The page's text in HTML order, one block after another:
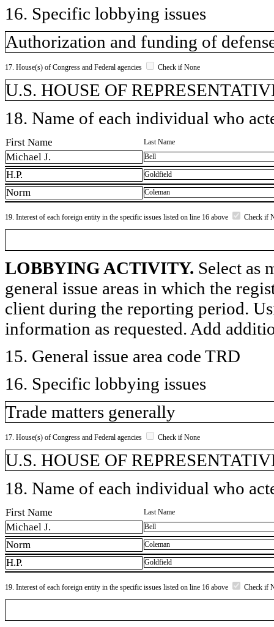
16. Specific lobbying issues
Authorization and funding of
17. House(s) of Congress and Federal agencies Check if None
U.S. HOUSE OF
18. Name of each individual who
First Name Last Name
Michael J. Bell
H.P. Goldfield
Norm Coleman
19. Interest of each foreign entity in the specific issues listed on line 16 above Check if
LOBBYING ACTIVITY. Select as
general issue areas in which the
client during the reporting period.
information as requested. Add
15. General issue area code TRD
16. Specific lobbying issues
Trade matters generally
17. House(s) of Congress and Federal agencies Check if None
U.S. HOUSE OF
18. Name of each individual who
First Name Last Name
Michael J. Bell
Norm Coleman
H.P. Goldfield
19. Interest of each foreign entity in the specific issues listed on line 16 above Check if